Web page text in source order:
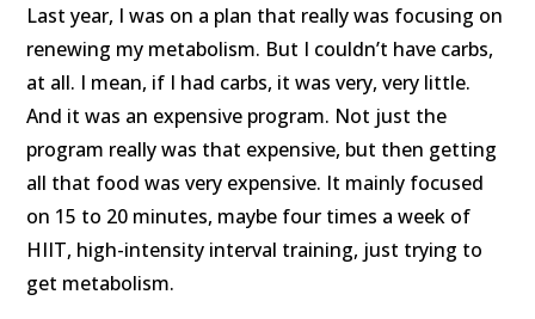
Last year, I was on a plan that really was focusing on
renewing my metabolism. But I couldn’t have carbs,
at all. I mean, if I had carbs, it was very, very little.
And it was an expensive program. Not just the
program really was that expensive, but then getting
all that food was very expensive. It mainly focused
on 15 to 20 minutes, maybe four times a week of
HIIT, high-intensity interval training, just trying to
get metabolism.